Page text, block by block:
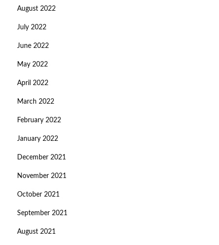
August 2022
July 2022
June 2022
May 2022
April 2022
March 2022
February 2022
January 2022
December 2021
November 2021
October 2021
September 2021
August 2021